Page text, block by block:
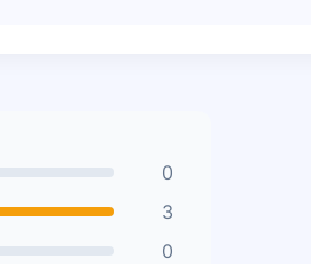
0
3
0